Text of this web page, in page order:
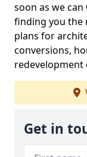
soon as we
finding you the
plans for
conversions,
redevelopment
Get in